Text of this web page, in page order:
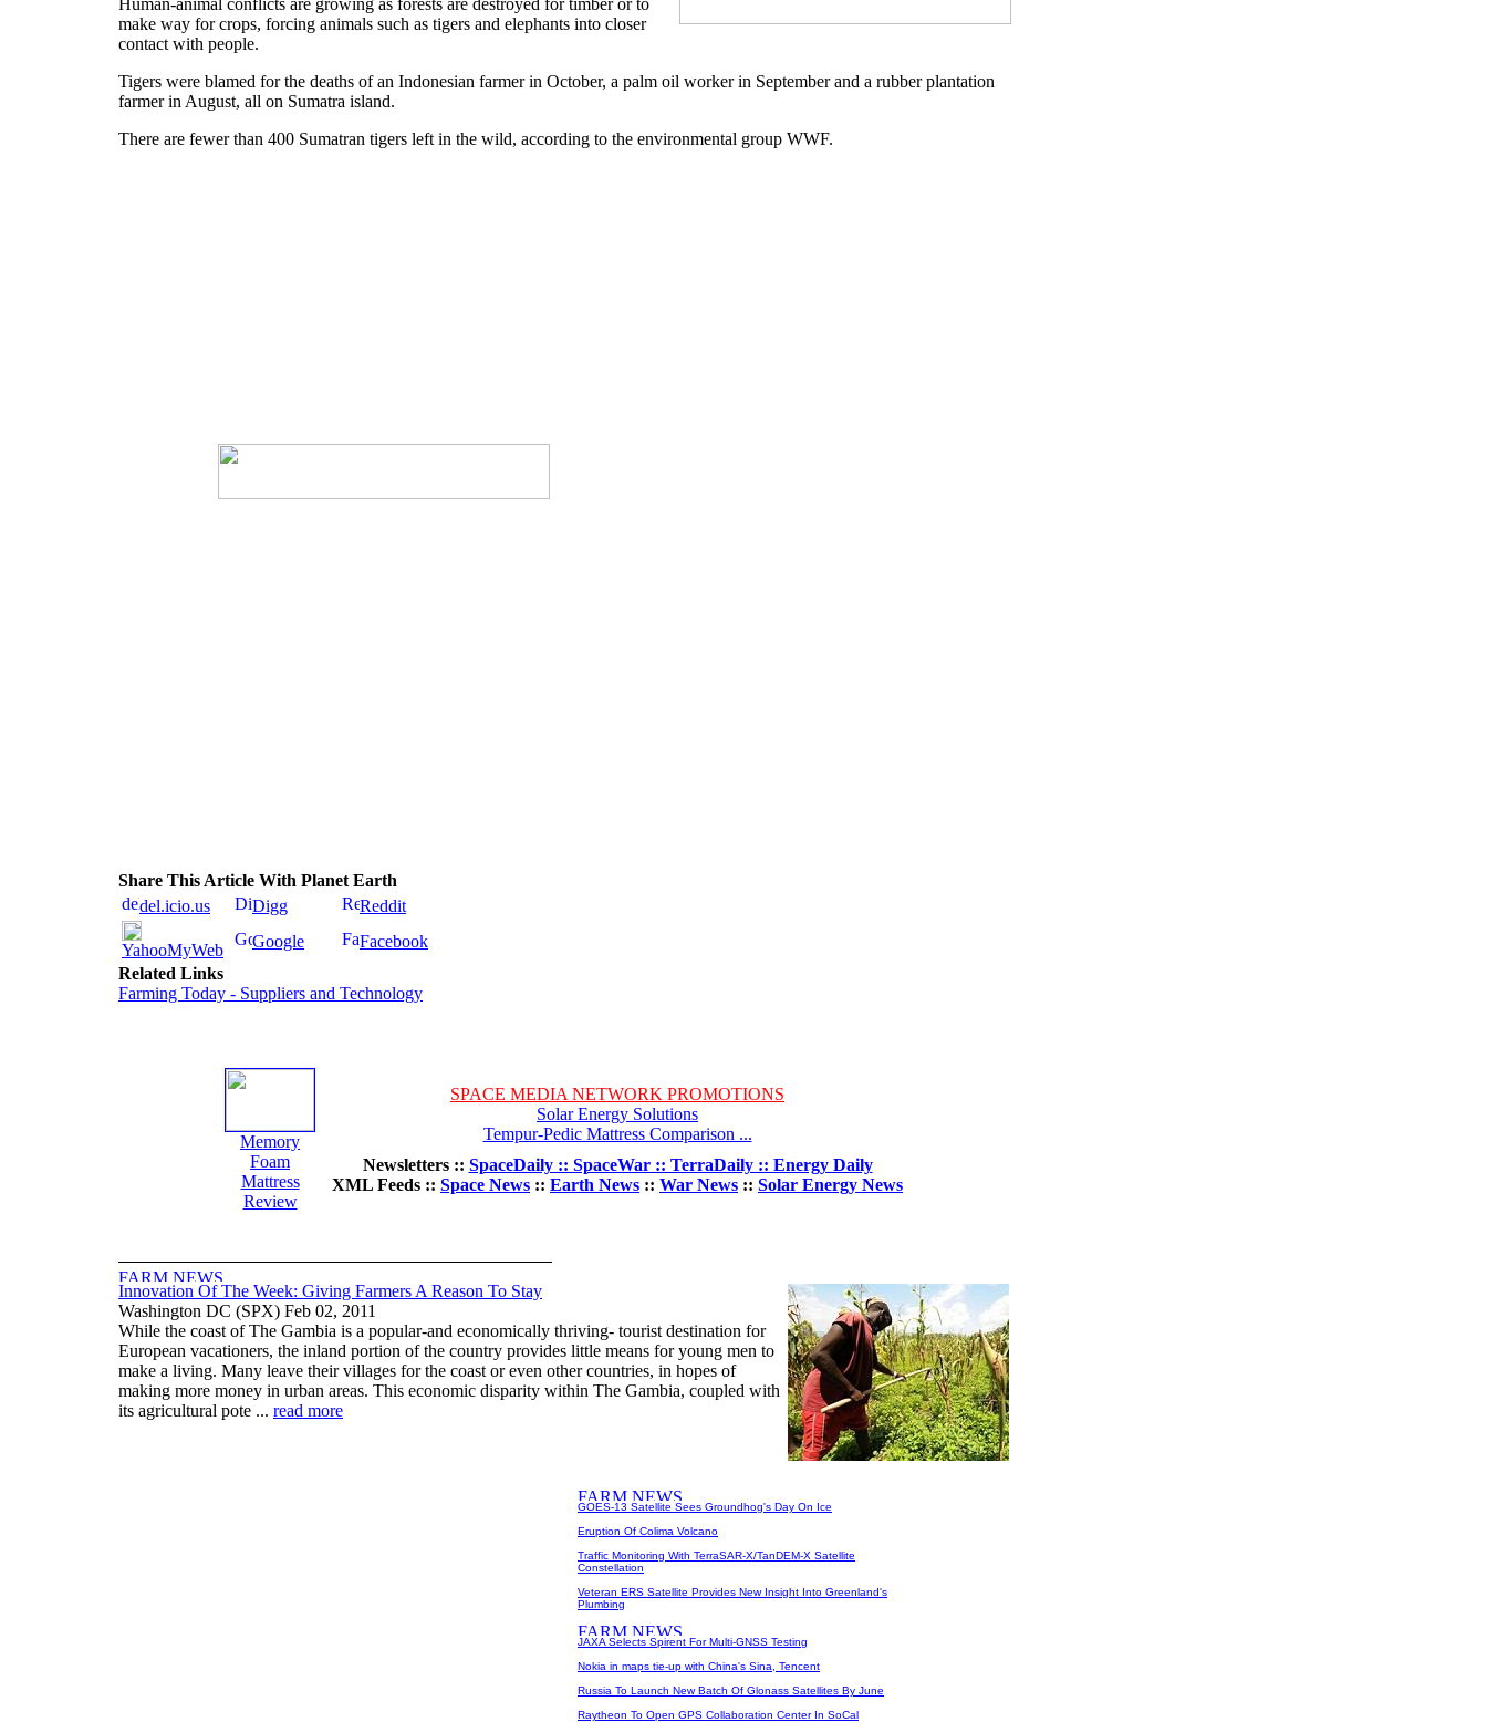
Human-animal conflicts are growing as forests are destroyed for timber or to
make way for crops, forcing animals such as tigers and elephants into closer
contact with people.
Tigers were blamed for the deaths of an Indonesian farmer in October, a palm oil worker in September and a rubber plantation
farmer in August, all on Sumatra island.
There are fewer than 400 Sumatran tigers left in the wild, according to the environmental group WWF.
Share This Article With Planet Earth
del.icio.us
Digg Reddit
YahooMyWeb Google
Facebook
Related Links
Farming Today - Suppliers and Technology
Memory
Foam
Mattress
Review
SPACE MEDIA NETWORK PROMOTIONS
Solar Energy Solutions
Tempur-Pedic Mattress Comparison ...
Newsletters :: SpaceDaily :: SpaceWar :: TerraDaily :: Energy Daily
XML Feeds :: Space News :: Earth News :: War News :: Solar Energy News
Innovation Of The Week: Giving Farmers A Reason To Stay
Washington DC (SPX) Feb 02, 2011
While the coast of The Gambia is a popular-and economically thriving- tourist destination for
European vacationers, the inland portion of the country provides little means for young men to
make a living. Many leave their villages for the coast or even other countries, in hopes of
making more money in urban areas. This economic disparity within The Gambia, coupled with
its agricultural pote ... read more
GOES-13 Satellite Sees Groundhog's Day On Ice
Eruption Of Colima Volcano
Traffic Monitoring With TerraSAR-X/TanDEM-X Satellite
Constellation
Veteran ERS Satellite Provides New Insight Into Greenland's
Plumbing
JAXA Selects Spirent For Multi-GNSS Testing
Nokia in maps tie-up with China's Sina, Tencent
Russia To Launch New Batch Of Glonass Satellites By June
Raytheon To Open GPS Collaboration Center In SoCal